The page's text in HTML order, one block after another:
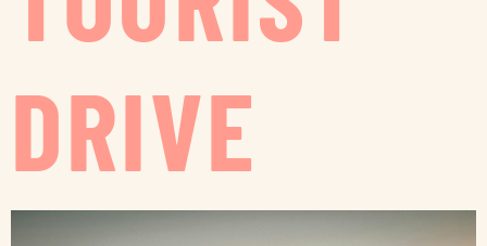
DRIVE